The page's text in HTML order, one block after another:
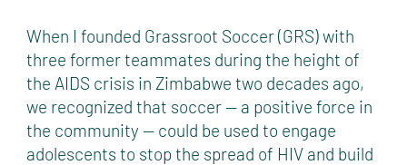
When I founded Grassroot Soccer (GRS) with
three former teammates during the height of
the AIDS crisis in Zimbabwe two decades ago,
we recognized that soccer — a positive force in
the community — could be used to engage
adolescents to stop the spread of HIV and build